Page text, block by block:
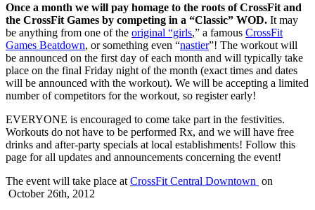
Once a month we will pay homage to the roots of CrossFit and
the CrossFit Games by competing in a “Classic” WOD. It may
be anything from one of the original “girls,” a famous CrossFit
Games Beatdown, or something even “nastier”! The workout will
be announced on the first day of each month and will typically take
place on the final Friday night of the month (exact times and dates
will be announced with the workout). We will be accepting a limited
number of competitors for the workout, so register early!
EVERYONE is encouraged to come take part in the festivities.
Workouts do not have to be performed Rx, and we will have free
drinks and after-party specials at local establishments! Follow this
page for all updates and announcements concerning the event!
The event will take place at CrossFit Central Downtown on
October 26th, 2012